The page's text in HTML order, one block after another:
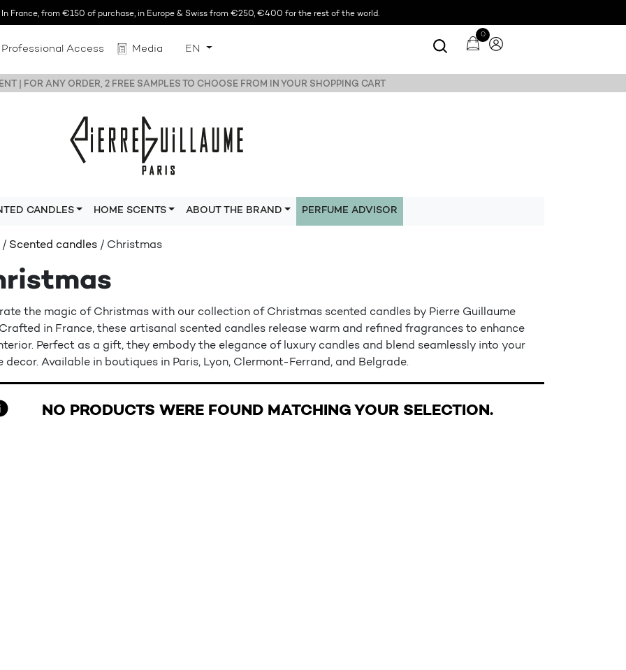
In France, from €150 of purchase, in Europe & Swiss from €250, €400 for the rest of the world.
Professional Access Media EN
0
| FOR ANY ORDER, 2 FREE SAMPLES TO CHOOSE FROM IN YOUR SHOPPING CART
CANDLES HOME SCENTS ABOUT THE BRAND PERFUME ADVISOR
/ Scented candles / Christmas
the magic of Christmas with our collection of Christmas scented candles by Pierre Guillaume
Crafted in France, these artisanal scented candles release warm and refined fragrances to enhance
Perfect as a gift, they embody the elegance of luxury candles and blend seamlessly into your
decor. Available in boutiques in Paris, Lyon, Clermont-Ferrand, and Belgrade.
NO PRODUCTS WERE FOUND MATCHING YOUR SELECTION.